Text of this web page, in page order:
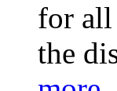
for all
the